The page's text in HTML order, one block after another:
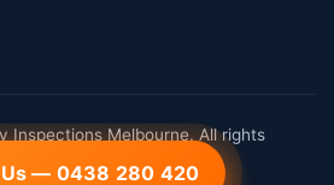
Inspections Melbourne. All rights
Us — 0438 280 420
Us — 0438 280 420